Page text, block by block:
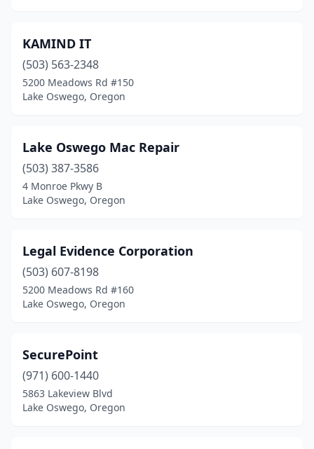
KAMIND IT
(503) 563-2348
5200 Meadows Rd #150
Lake Oswego, Oregon
Lake Oswego Mac Repair
(503) 387-3586
4 Monroe Pkwy B
Lake Oswego, Oregon
Legal Evidence Corporation
(503) 607-8198
5200 Meadows Rd #160
Lake Oswego, Oregon
SecurePoint
(971) 600-1440
5863 Lakeview Blvd
Lake Oswego, Oregon